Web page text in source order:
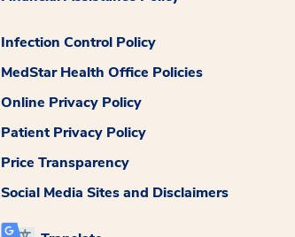
Infection Control Policy
MedStar Health Office Policies
Online Privacy Policy
Patient Privacy Policy
Price Transparency
Social Media Sites and Disclaimers